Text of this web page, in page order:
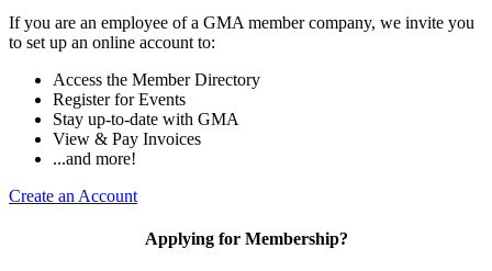
If you are an employee of a GMA member company, we invite you
to set up an online account to:
Access the Member Directory
Register for Events
Stay up-to-date with GMA
View & Pay Invoices
...and more!
Create an Account
Applying for Membership?